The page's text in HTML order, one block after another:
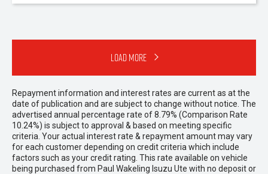
Load More
Repayment information and interest rates are current as at the
date of publication and are subject to change without notice. The
advertised annual percentage rate of 8.79% (Comparison Rate
10.24%) is subject to approval & based on meeting specific
criteria. Your actual interest rate & repayment amount may vary
for each customer depending on credit criteria which include
factors such as your credit rating. This rate available on vehicle
being purchased from Paul Wakeling Isuzu Ute with no deposit or